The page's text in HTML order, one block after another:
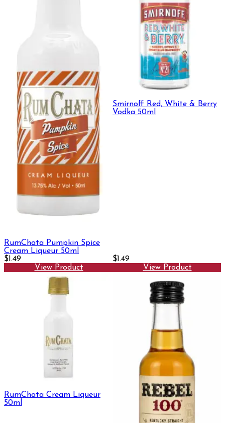
RumChata Pumpkin Spice
Cream Liqueur 50ml
$1.49
View Product
Smirnoff Red, White & Berry
Vodka 50ml
$1.49
View Product
RumChata Cream Liqueur
50ml